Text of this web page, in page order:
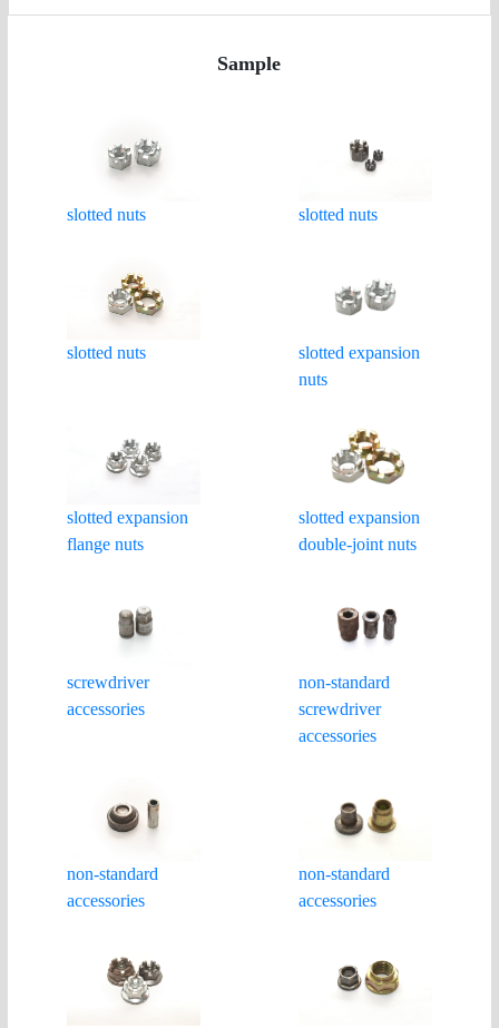
Sample
slotted nuts slotted nuts
slotted nuts
slotted expansion
nuts
slotted expansion
flange nuts
slotted expansion
double-joint nuts
screwdriver
accessories
non-standard
screwdriver
accessories
non-standard
accessories
non-standard
accessories